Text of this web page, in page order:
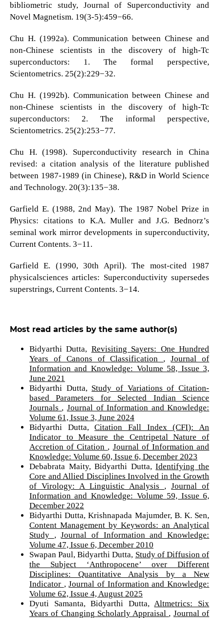
bibliometric study, Journal of Superconductivity and
Novel Magnetism. 19(3-5):459−66.
Chu H. (1992a). Communication between Chinese and
non-Chinese scientists in the discovery of high-Tc
superconductors: 1. The formal perspective,
Scientometrics. 25(2):229−32.
Chu H. (1992b). Communication between Chinese and
non-Chinese scientists in the discovery of high-Tc
superconductors: 2. The informal perspective,
Scientometrics. 25(2):253−77.
Chu H. (1998). Superconductivity research in China
revised: a citation analysis of the literature published
between 1987-1989 (in Chinese), R&D in World Science
and Technology. 20(3):135−38.
Garfield E. (1988, 2nd May). The 1987 Nobel Prize in
Physics: citations to K.A. Muller and J.G. Bednorz’s
seminal work mirror developments in superconductivity,
Current Contents. 3−11.
Garfield E. (1990, 30th April). The most-cited 1987
physicalsciences articles: Superconductivity supersedes
superstrings, Current Contents. 3−14.
Most read articles by the same author(s)
Bidyarthi Dutta, Revisiting Sayers: One Hundred
Years of Canons of Classification ,Journal of
Information and Knowledge: Volume 58, Issue 3,
June 2021
Bidyarthi Dutta, Study of Variations of Citation-
based Parameters for Selected Indian Science
Journals , Journal of Information and Knowledge:
Volume 61, Issue 3, June 2024
Bidyarthi Dutta,Citation Fall Index (CFI): An
Indicator to Measure the Centripetal Nature of
Accretion of Citation , Journal of Information and
Knowledge: Volume 60, Issue 6, December 2023
Debabrata Maity, Bidyarthi Dutta,Identifying the
Core and Allied Disciplines Involved in the Growth
of Virology: A Linguistic Analysis ,Journal of
Information and Knowledge: Volume 59, Issue 6,
December 2022
Bidyarthi Dutta, Krishnapada Majumder, B. K. Sen,
Content Management by Keywords: an Analytical
Study ,Journal of Information and Knowledge:
Volume 47, Issue 6, December 2010
Swapan Paul, Bidyarthi Dutta, Study of Diffusion of
the Subject ‘Anthropocene’ over Different
Disciplines: Quantitative Analysis by a New
Indicator ,Journal of Information and Knowledge:
Volume 62, Issue 4, August 2025
Dyuti Samanta, Bidyarthi Dutta,Altmetrics: Six
Years of Changing Scholarly Appraisal , Journal of